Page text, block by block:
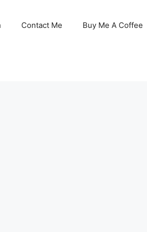
Contact Me Buy Me A Coffee